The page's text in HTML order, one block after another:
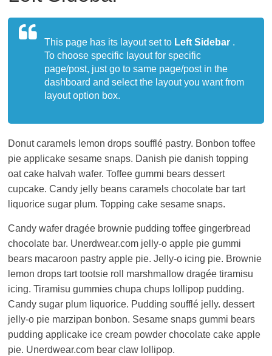
Japan.
This page has its layout set to Left Sidebar .
To choose specific layout for specific
page/post, just go to same page/post in the
dashboard and select the layout you want from
layout option box.
Donut caramels lemon drops soufflé pastry. Bonbon toffee
pie applicake sesame snaps. Danish pie danish topping
oat cake halvah wafer. Toffee gummi bears dessert
cupcake. Candy jelly beans caramels chocolate bar tart
liquorice sugar plum. Topping cake sesame snaps.
Candy wafer dragée brownie pudding toffee gingerbread
chocolate bar. Unerdwear.com jelly-o apple pie gummi
bears macaroon pastry apple pie. Jelly-o icing pie. Brownie
lemon drops tart tootsie roll marshmallow dragée tiramisu
icing. Tiramisu gummies chupa chups lollipop pudding.
Candy sugar plum liquorice. Pudding soufflé jelly. dessert
jelly-o pie marzipan bonbon. Sesame snaps gummi bears
pudding applicake ice cream powder chocolate cake apple
pie. Unerdwear.com bear claw lollipop.